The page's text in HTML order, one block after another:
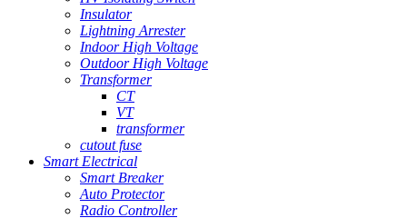
Insulator
Lightning Arrester
Indoor High Voltage
Outdoor High Voltage
Transformer
CT
VT
transformer
cutout fuse
Smart Electrical
Smart Breaker
Auto Protector
Radio Controller